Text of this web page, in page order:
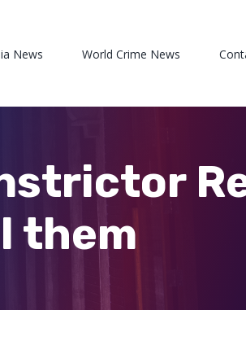
News World Crime News
them